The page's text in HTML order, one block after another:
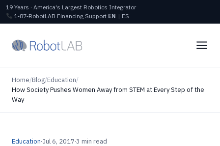
19 Years · America's Largest Robotics Integrator
1‑87‑RobotLAB Financing Support EN | ES
Home/Blog/Education/
How Society Pushes Women Away from STEM at Every Step of the
Way
Education·Jul 6, 2017·3 min read